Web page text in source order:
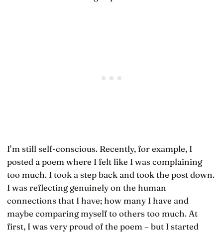
I’m still self-conscious. Recently, for example, I
posted a poem where I felt like I was complaining
too much. I took a step back and took the post down.
I was reflecting genuinely on the human
connections that I have; how many I have and
maybe comparing myself to others too much. At
first, I was very proud of the poem – but I started